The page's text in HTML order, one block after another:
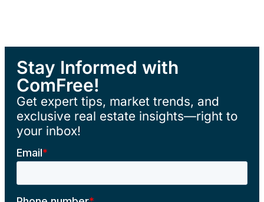
Stay Informed with
ComFree!
Get expert tips, market trends, and
exclusive real estate insights—right to
your inbox!